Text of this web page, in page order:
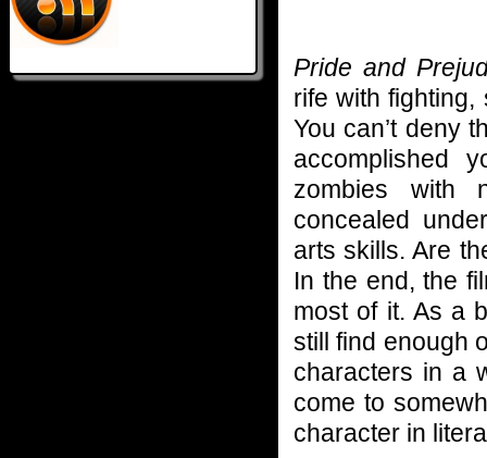
Pride and
rife with
You can’t deny
accomplished
zombies with
concealed
arts skills. Are
In the end, the
most of it. As a
still find enough
characters in a
come to
character in